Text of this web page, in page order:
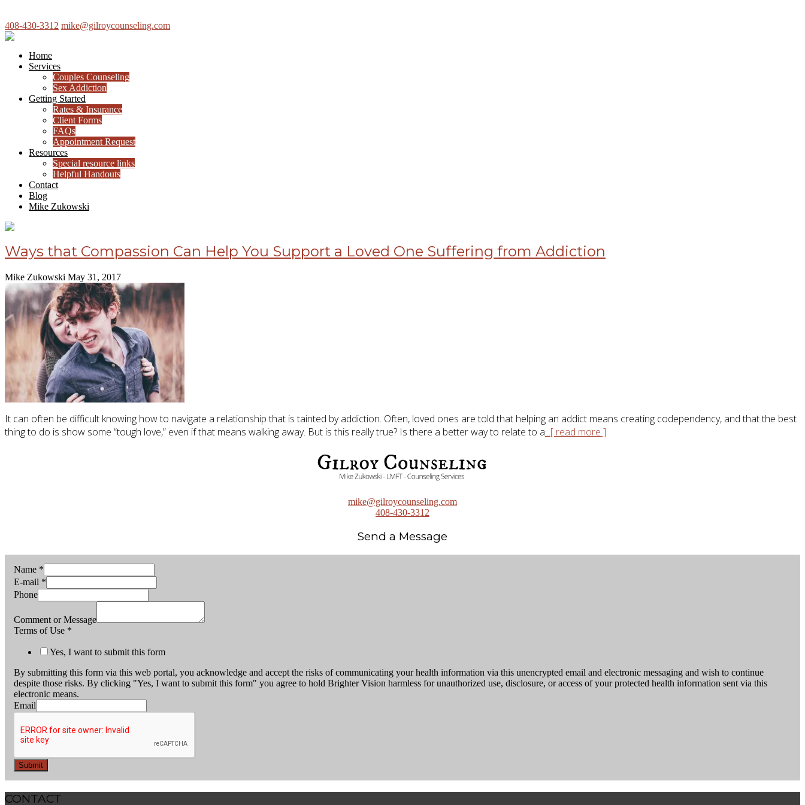
408-430-3312 mike@gilroycounseling.com
Home
Services
Couples Counseling
Sex Addiction
Getting Started
Rates & Insurance
Client Forms
FAQs
Appointment Request
Resources
Special resource links
Helpful Handouts
Contact
Blog
Mike Zukowski
Ways that Compassion Can Help You Support a Loved One Suffering from Addiction
Mike Zukowski May 31, 2017
It can often be difficult knowing how to navigate a relationship that is tainted by addiction. Often, loved ones are told that helping an addict means creating codependency, and that the best
thing to do is show some “tough love,” even if that means walking away. But is this really true? Is there a better way to relate to a...[ read more ]
mike@gilroycounseling.com
408-430-3312
Send a Message
Name *
E-mail *
Phone
Comment or Message
Terms of Use *
Yes, I want to submit this form
By submitting this form via this web portal, you acknowledge and accept the risks of communicating your health information via this unencrypted email and electronic messaging and wish to continue
despite those risks. By clicking "Yes, I want to submit this form" you agree to hold Brighter Vision harmless for unauthorized use, disclosure, or access of your protected health information sent via this
electronic means.
Email
Submit
CONTACT